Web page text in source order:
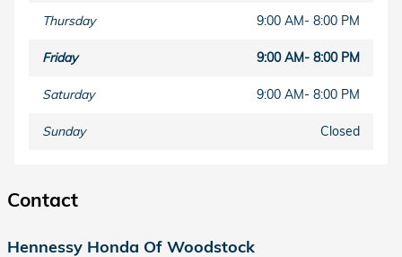
Thursday 9:00 AM- 8:00 PM
Friday 9:00 AM- 8:00 PM
Saturday 9:00 AM- 8:00 PM
Sunday Closed
Contact
Hennessy Honda Of Woodstock